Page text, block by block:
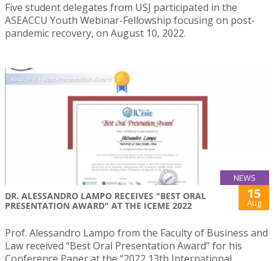
Five student delegates from USJ participated in the
ASEACCU Youth Webinar-Fellowship focusing on post-
pandemic recovery, on August 10, 2022.
NEWS
DR. ALESSANDRO LAMPO RECEIVES "BEST ORAL
PRESENTATION AWARD" AT THE ICEME 2022
15
Aug
Prof. Alessandro Lampo from the Faculty of Business and
Law received “Best Oral Presentation Award” for his
Conference Paper at the “2022 13th International